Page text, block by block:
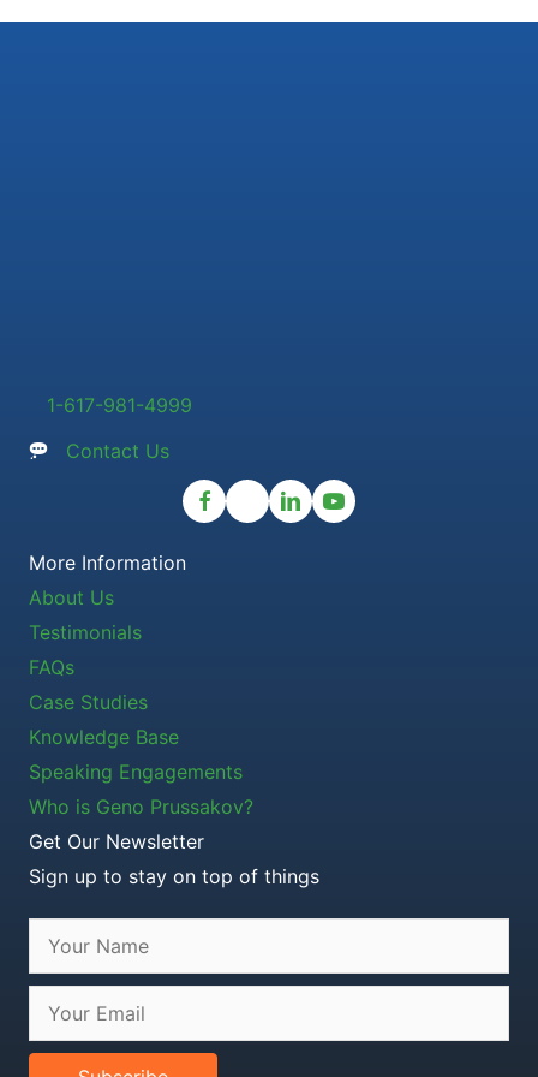
1-617-981-4999
Contact Us
More Information
About Us
Testimonials
FAQs
Case Studies
Knowledge Base
Speaking Engagements
Who is Geno Prussakov?
Get Our Newsletter
Sign up to stay on top of things